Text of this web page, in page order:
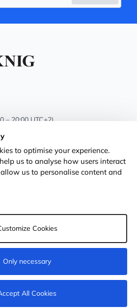
Add to cart
– 20:00 UTC+2)
LV-1082
Privacy Policy
Terms and conditions
Returns
Cookie settings
2026 MNOGOKNIG
to optimise your experience.
us to analyse how users interact
us to personalise content and
Cookies
Only necessary
All Cookies